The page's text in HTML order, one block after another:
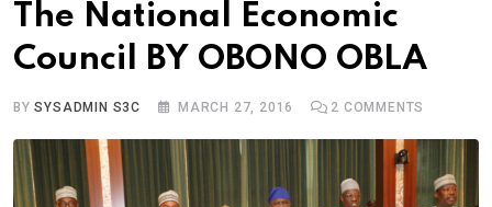
The National Economic
Council BY OBONO OBLA
BYSYSADMIN S3C MARCH 27, 2016 2 COMMENTS